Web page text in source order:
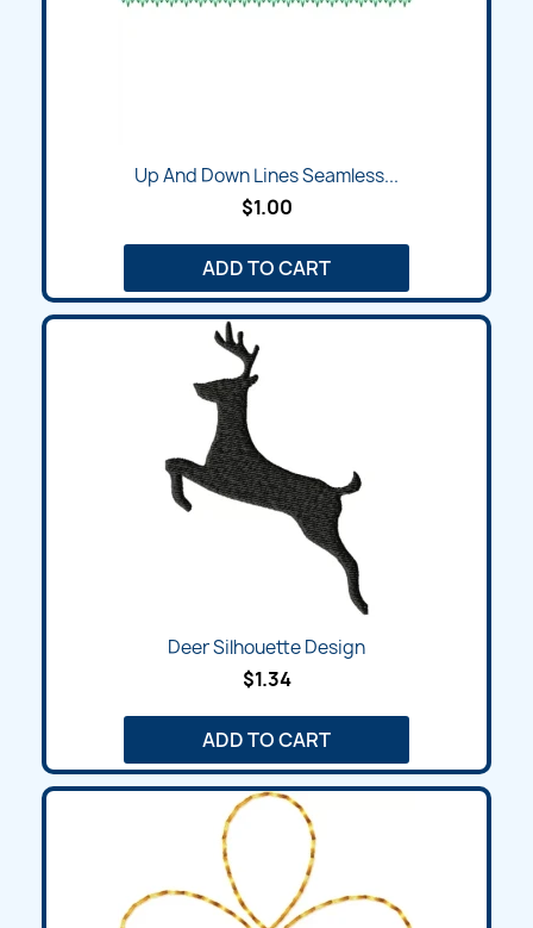
Up And Down Lines Seamless...
$1.00
ADD TO CART
Deer Silhouette Design
$1.34
ADD TO CART